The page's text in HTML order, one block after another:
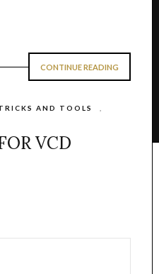
CONTINUE READING
AND TOOLS
VCD